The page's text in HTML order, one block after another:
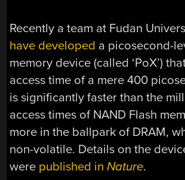
Recently a team at Fudan
have developed a picosecond-
memory device (called ‘PoX’)
access time of a mere 400
is significantly faster than the
access times of NAND Flash
more in the ballpark of DRAM,
non-volatile. Details on the
were published inNature.